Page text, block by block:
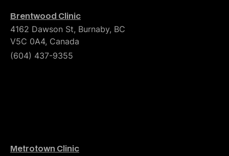
Brentwood Clinic
4162 Dawson St, Burnaby, BC
V5C 0A4, Canada
(604) 437-9355
Metrotown Clinic